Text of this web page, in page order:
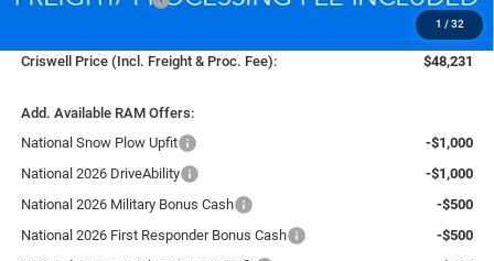
1 / 32
$800
Criswell Price (Incl. Freight & Proc. Fee):
$48,231
Add. Available RAM Offers:
National Snow Plow Upfit
-$1,000
National 2026 DriveAbility
-$1,000
National 2026 Military Bonus Cash
-$500
National 2026 First Responder Bonus Cash
-$500